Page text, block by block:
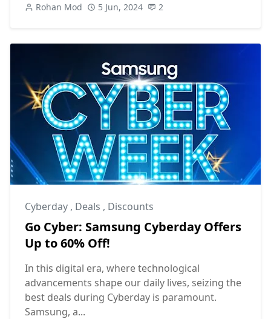
Rohan Mod 5 Jun, 2024 2
Cyberday , Deals , Discounts
Go Cyber: Samsung Cyberday Offers
Up to 60% Off!
In this digital era, where technological
advancements shape our daily lives, seizing the
best deals during Cyberday is paramount.
Samsung, a...